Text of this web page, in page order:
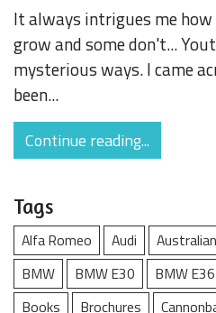
It always intrigues me how
grow and some don't...
mysterious ways. I came
been...
Continue reading...
Tags
Alfa Romeo Audi
BMW
BMW E30 BMW E36
Books
Brochures